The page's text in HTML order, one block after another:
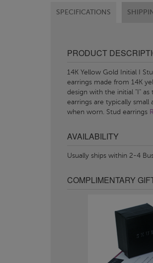
SPECIFICATIONS
PRODUCT
14K Yellow Gold Initial I
earrings made from 14K
design with the initial "I"
earrings are typically
when worn. Stud earrings
AVAILABILITY
Usually ships within 2-4
COMPLIMENTARY